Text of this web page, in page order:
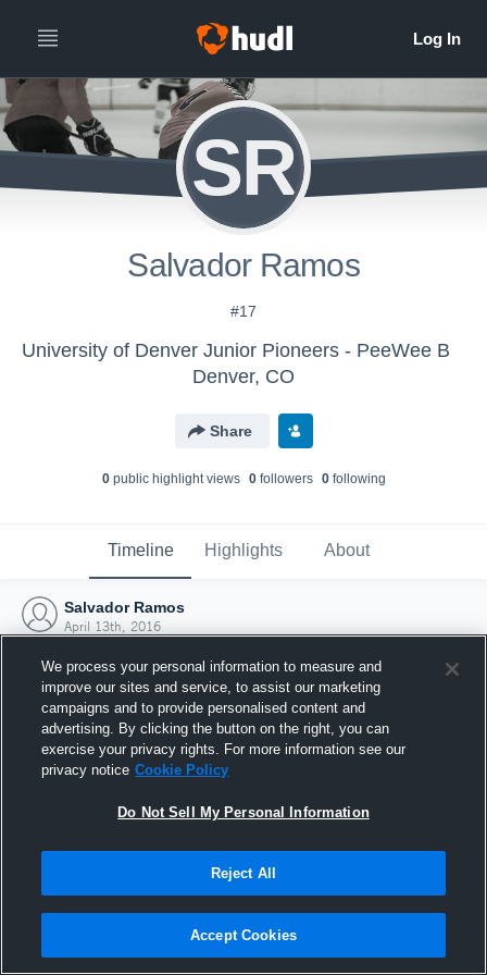
SR
Salvador Ramos
#17
University of Denver Junior Pioneers - PeeWee B
Denver, CO
Share
0public highlight views 0followers 0following
Timeline Highlights About
Salvador Ramos
April 13th, 2016
Joined Hudl
13 April 2016
We process your personal information to measure and
improve our sites and service, to assist our marketing
campaigns and to provide personalised content and
advertising. By clicking the button on the right, you can
exercise your privacy rights. For more information see our
privacy notice Cookie Policy
Do Not Sell My Personal Information
Reject All
Accept Cookies